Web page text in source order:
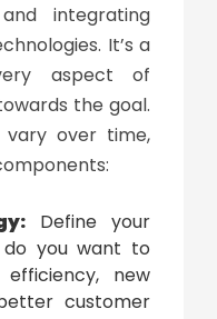
integrating
. It’s a
aspect of
the goal.
vary over time,
Define your
do you want to
efficiency, new
customer